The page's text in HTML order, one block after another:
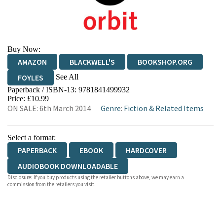
Buy Now:
AMAZON BLACKWELL'S
BOOKSHOP.ORG
FOYLES
See All
HIVE WATERSTONES
WORDERY
Paperback / ISBN-13: 9781841499932
Price: £10.99
ON SALE: 6th March 2014 Genre: Fiction & Related Items
Select a format:
PAPERBACK EBOOK
HARDCOVER
AUDIOBOOK DOWNLOADABLE
Disclosure: If you buy products using the retailer buttons above, we may earn a
commission from the retailers you visit.